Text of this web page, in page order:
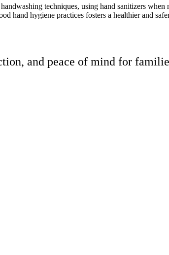
techniques, using hand sanitizers when
hand hygiene practices fosters a healthier and
and peace of mind for